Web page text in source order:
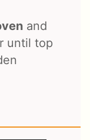
and
until top